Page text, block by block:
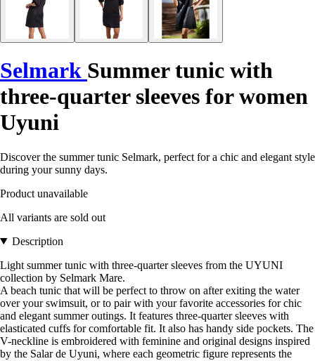
Selmark Summer tunic with
three-quarter sleeves for women
Uyuni
Discover the summer tunic Selmark, perfect for a chic and elegant style
during your sunny days.
Product unavailable
All variants are sold out
Description
Light summer tunic with three-quarter sleeves from the UYUNI
collection by Selmark Mare.
A beach tunic that will be perfect to throw on after exiting the water
over your swimsuit, or to pair with your favorite accessories for chic
and elegant summer outings. It features three-quarter sleeves with
elasticated cuffs for comfortable fit. It also has handy side pockets. The
V-neckline is embroidered with feminine and original designs inspired
by the Salar de Uyuni, where each geometric figure represents the